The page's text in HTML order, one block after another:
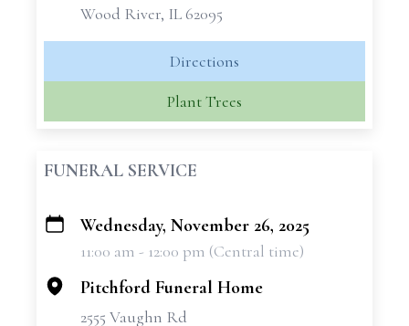
Wood River, IL 62095
Directions
Plant Trees
FUNERAL SERVICE
+
Wednesday, November 26, 2025
11:00 am - 12:00 pm (Central time)
Pitchford Funeral Home
2555 Vaughn Rd